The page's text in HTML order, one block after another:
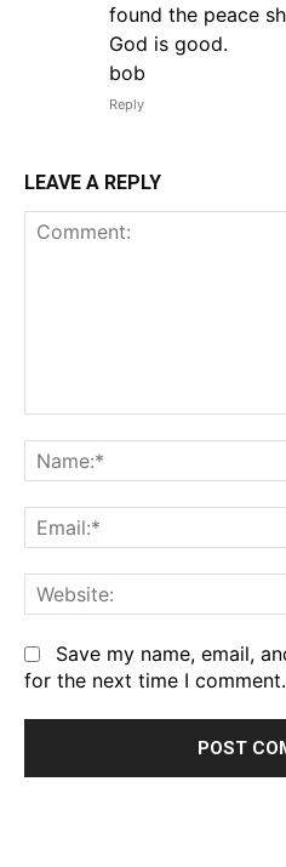
found the peace
God is good.
bob
Reply
LEAVE A REPLY
Save my name, email,
for the next time I comment.